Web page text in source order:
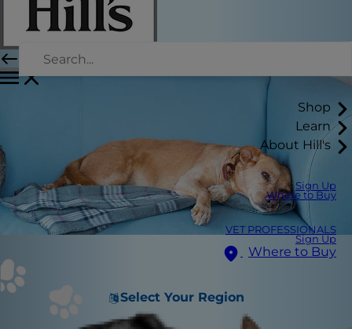
Shop
Learn
About Hill's
Sign Up
Where to Buy
VET PROFESSIONALS
Sign Up
Where to Buy
Select Your Region
Erin Ollila
|